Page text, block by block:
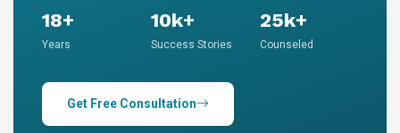
18+
Years
10k+
Success Stories
25k+
Counseled
Get Free Consultation